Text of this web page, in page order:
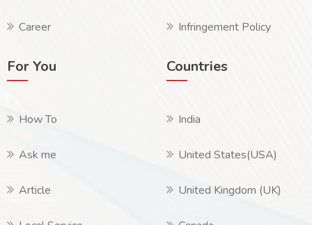
Career Infringement Policy
For You
How To
Ask me
Article
Countries
India
United States(USA)
United Kingdom (UK)